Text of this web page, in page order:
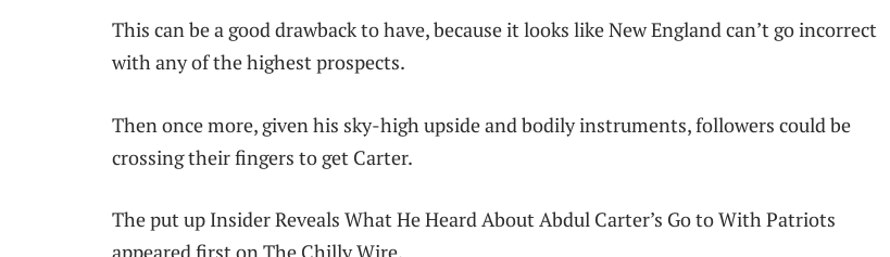
This can be a good drawback to have, because it looks like New England can’t go incorrect
with any of the highest prospects.
Then once more, given his sky-high upside and bodily instruments, followers could be
crossing their fingers to get Carter.
The put up Insider Reveals What He Heard About Abdul Carter’s Go to With Patriots